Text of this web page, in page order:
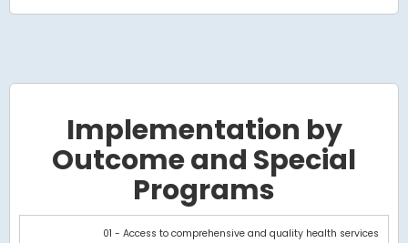
Implementation by
Outcome and Special
Programs
Chart
01 - Access to comprehensive and quality health services